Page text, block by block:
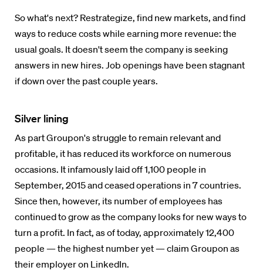
So what's next? Restrategize, find new markets, and find
ways to reduce costs while earning more revenue: the
usual goals. It doesn't seem the company is seeking
answers in new hires. Job openings have been stagnant
if down over the past couple years.
Silver lining
As part Groupon's struggle to remain relevant and
profitable, it has reduced its workforce on numerous
occasions. It infamously laid off 1,100 people in
September, 2015 and ceased operations in 7 countries.
Since then, however, its number of employees has
continued to grow as the company looks for new ways to
turn a profit. In fact, as of today, approximately 12,400
people — the highest number yet — claim Groupon as
their employer on LinkedIn.